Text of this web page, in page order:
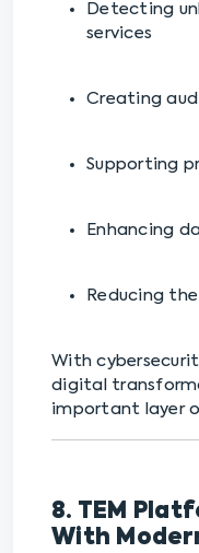
Detecting
services
Creating
Supporting
Enhancing
Reducing
With
digital
important layer
8. TEM
With